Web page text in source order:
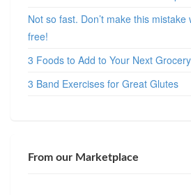
Not so fast. Don’t make this
free!
3 Foods to Add to Your Next
3 Band Exercises for Great Glutes
From our Marketplace